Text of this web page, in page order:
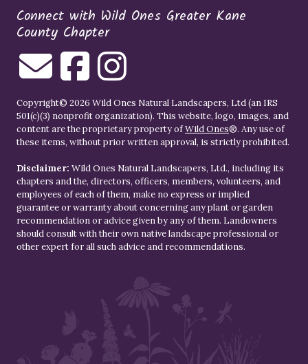
Connect with Wild Ones Greater Kane
County Chapter
Copyright© 2026 Wild Ones Natural Landscapers, Ltd (an IRS
501(c)(3) nonprofit organization). This website, logo, images, and
content are the proprietary property ofWild Ones®. Any use of
these items, without prior written approval, is strictly prohibited.
Disclaimer: Wild Ones Natural Landscapers, Ltd., including its
chapters and the, directors, officers, members, volunteers, and
employees of each of them, make no express or implied
guarantee or warranty about concerning any plant or garden
recommendation or advice given by any of them. Landowners
should consult with their own native landscape professional or
other expert for all such advice and recommendations.